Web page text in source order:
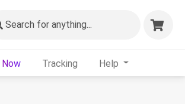
Search for anything...
Tracking Help